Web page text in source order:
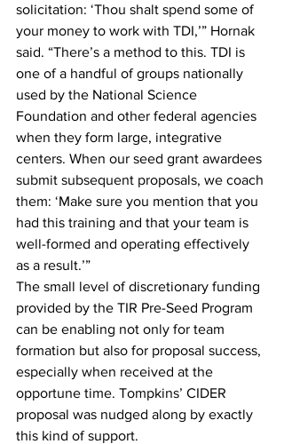
solicitation: ‘Thou shalt spend some of
your money to work with TDI,’” Hornak
said. “There’s a method to this. TDI is
one of a handful of groups nationally
used by the National Science
Foundation and other federal agencies
when they form large, integrative
centers. When our seed grant awardees
submit subsequent proposals, we coach
them: ‘Make sure you mention that you
had this training and that your team is
well-formed and operating effectively
as a result.’”
The small level of discretionary funding
provided by the TIR Pre-Seed Program
can be enabling not only for team
formation but also for proposal success,
especially when received at the
opportune time. Tompkins’ CIDER
proposal was nudged along by exactly
this kind of support.